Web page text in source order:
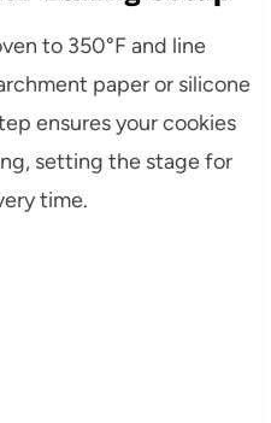
to 350°F and line
paper or silicone
ensures your cookies
setting the stage for
time.